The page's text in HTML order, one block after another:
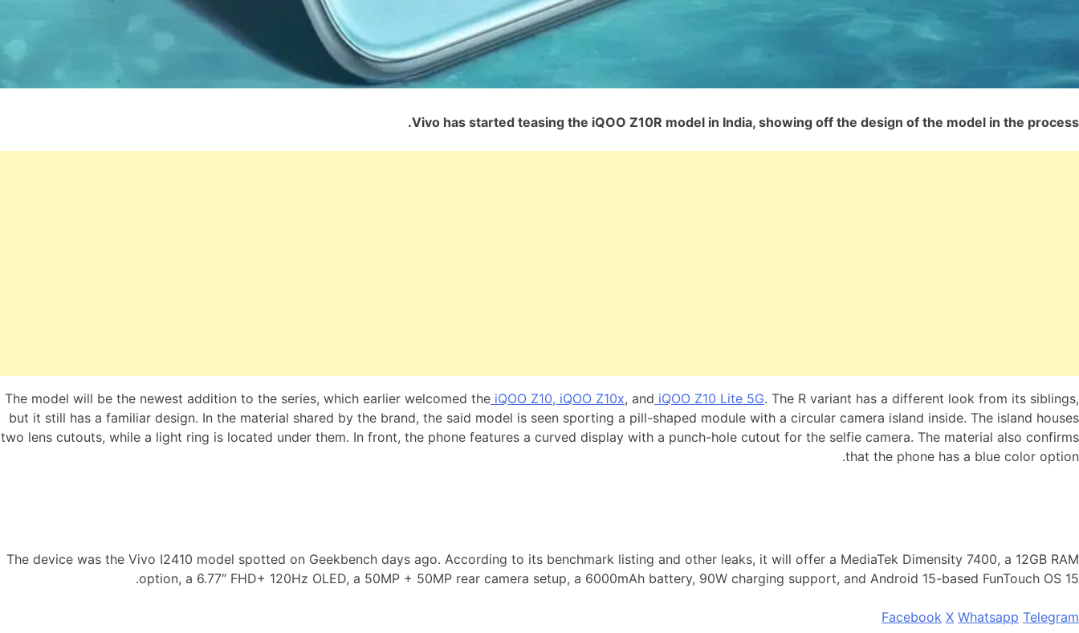
Vivo has started teasing the iQOO Z10R model in India, showing off the design of the model in the process.
The model will be the newest addition to the series, which earlier welcomed the iQOO Z10, iQOO Z10x, and iQOO Z10 Lite 5G. The R variant has a different look from its siblings,
but it still has a familiar design. In the material shared by the brand, the said model is seen sporting a pill-shaped module with a circular camera island inside. The island houses
two lens cutouts, while a light ring is located under them. In front, the phone features a curved display with a punch-hole cutout for the selfie camera. The material also confirms
that the phone has a blue color option.
The device was the Vivo I2410 model spotted on Geekbench days ago. According to its benchmark listing and other leaks, it will offer a MediaTek Dimensity 7400, a 12GB RAM
option, a 6.77″ FHD+ 120Hz OLED, a 50MP + 50MP rear camera setup, a 6000mAh battery, 90W charging support, and Android 15-based FunTouch OS 15.
Facebook X Whatsapp Telegram